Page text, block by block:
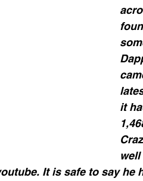
it
It is safe to say he